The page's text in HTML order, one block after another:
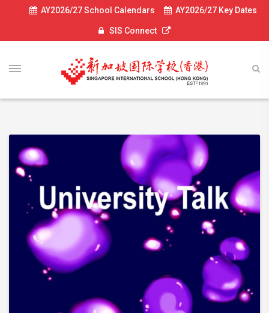
AY2026/27 School Calendars AY2026/27 Key Dates
SIS Connect